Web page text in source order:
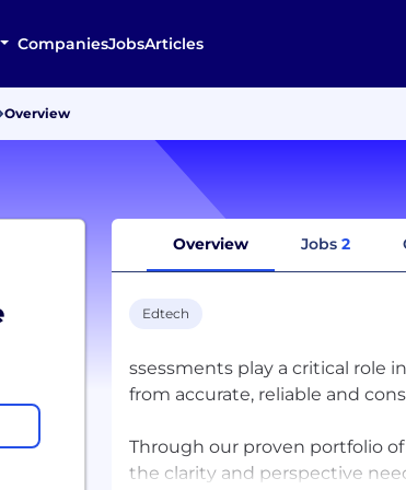
CompaniesJobsArticles
Overview
Overview Jobs 2
Edtech
ssessments play a critical role
from accurate, reliable and
Through our proven portfolio
the clarity and perspective